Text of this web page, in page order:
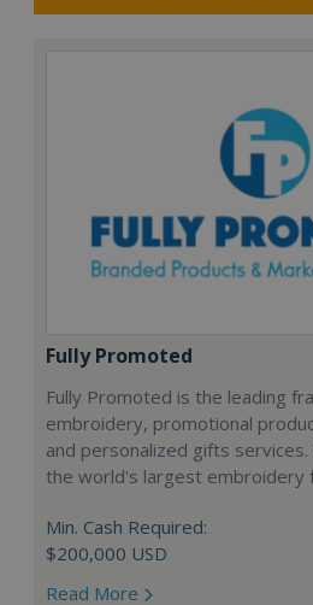
Fully Promoted
Fully Promoted is the leading
embroidery, promotional
and personalized gifts
the world's largest embroidery
Min. Cash Required:
$200,000 USD
Read More